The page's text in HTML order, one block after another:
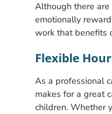
Although there
emotionally
work that benefits
Flexible
As a professional
makes for a great
children. Whether